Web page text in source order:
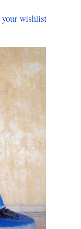
your wishlist